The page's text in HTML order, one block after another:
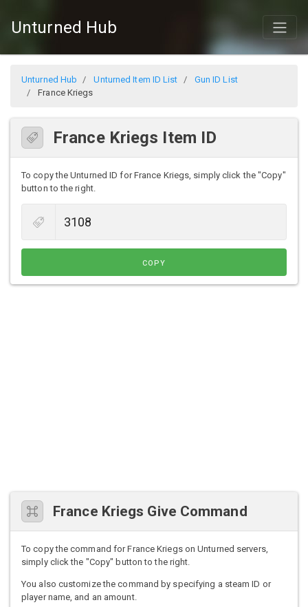
Unturned Hub
Unturned Hub Unturned Item ID List
Gun ID List
France Kriegs
France Kriegs Item ID
To copy the Unturned ID for France Kriegs, simply click the "Copy"
button to the right.
COPY
France Kriegs Give Command
To copy the command for France Kriegs on Unturned servers,
simply click the "Copy" button to the right.
You also customize the command by specifying a steam ID or
player name, and an amount.